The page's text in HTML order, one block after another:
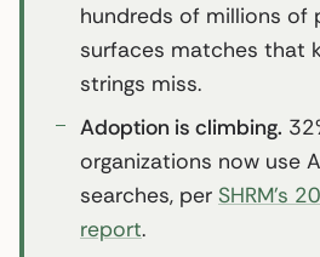
hundreds of millions of
surfaces matches that
strings miss.
Adoption is climbing.
organizations now use
searches, per SHRM’s
report.